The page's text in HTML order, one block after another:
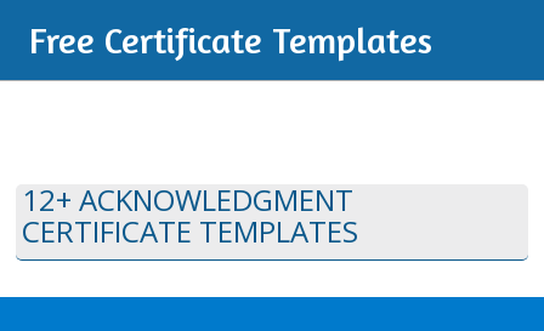
Free Certificate Templates
12+ ACKNOWLEDGMENT
CERTIFICATE TEMPLATES